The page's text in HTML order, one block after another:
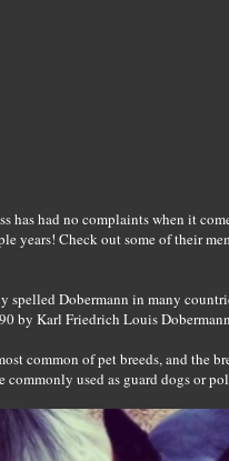
has had no complaints when it
years! Check out some of their
spelled Dobermann in many
by Karl Friedrich Louis
common of pet breeds, and the
used as guard dogs or